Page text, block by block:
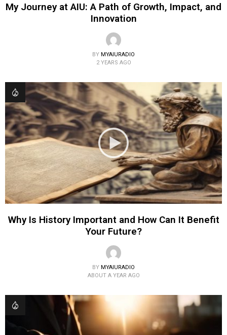
My Journey at AIU: A Path of Growth, Impact, and
Innovation
BY MYAIURADIO
2 YEARS AGO
Why Is History Important and How Can It Benefit
Your Future?
BY MYAIURADIO
ABOUT A YEAR AGO